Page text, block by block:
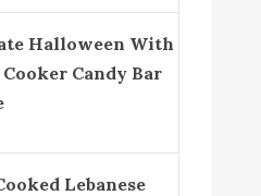
Halloween With
Candy Bar
Lebanese